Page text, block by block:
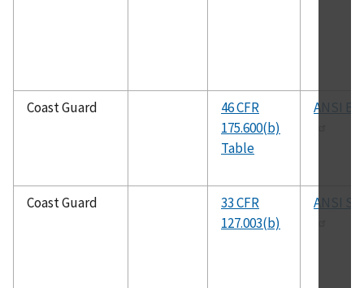
Coast Guard
46 CFR
175.600(b)
Table
ANSI
Coast Guard
33 CFR
127.003(b)
ANSI